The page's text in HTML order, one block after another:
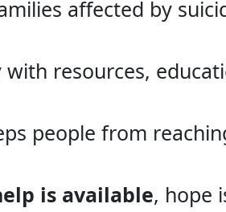
affected by
resources,
people from
is available, hope